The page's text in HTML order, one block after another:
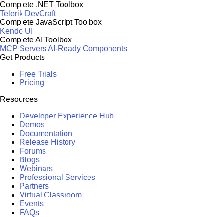
Complete .NET Toolbox
Telerik DevCraft
Complete JavaScript Toolbox
Kendo UI
Complete AI Toolbox
MCP ServersAI-Ready Components
Get Products
Free Trials
Pricing
Resources
Developer Experience Hub
Demos
Documentation
Release History
Forums
Blogs
Webinars
Professional Services
Partners
Virtual Classroom
Events
FAQs